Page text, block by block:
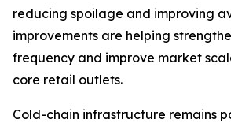
reducing spoilage and improving
improvements are helping
frequency and improve market
core retail outlets.
Cold-chain infrastructure remains